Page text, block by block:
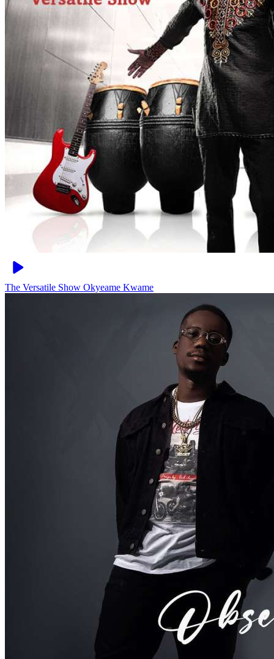
The Versatile Show Okyeame Kwame